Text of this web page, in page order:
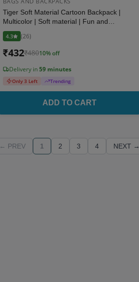
Tiger Soft Material Cartoon Backpack |
Multicolor | Soft material | Fun and
Functional School Bag for Kids
4.3 (26)
₹432₹48010% off
Delivery in59 minutes
Only 3 Left Trending
ADD TO CART
← PREV 1 2 3 4 NEXT →